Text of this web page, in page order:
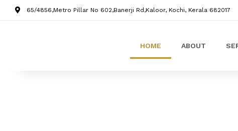
65/4856,Metro Pillar No 602,Banerji Rd,Kaloor, Kochi, Kerala 682017
HOME ABOUT